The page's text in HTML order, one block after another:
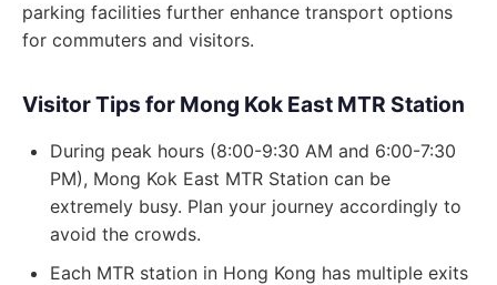
parking facilities further enhance transport options
for commuters and visitors.
Visitor Tips for Mong Kok East MTR Station
During peak hours (8:00-9:30 AM and 6:00-7:30
PM), Mong Kok East MTR Station can be
extremely busy. Plan your journey accordingly to
avoid the crowds.
Each MTR station in Hong Kong has multiple exits